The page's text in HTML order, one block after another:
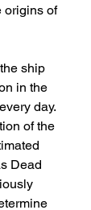
origins of
ship
in the
day.
of the
Dead